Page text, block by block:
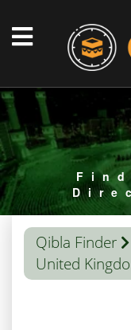
Qibla Finder
United